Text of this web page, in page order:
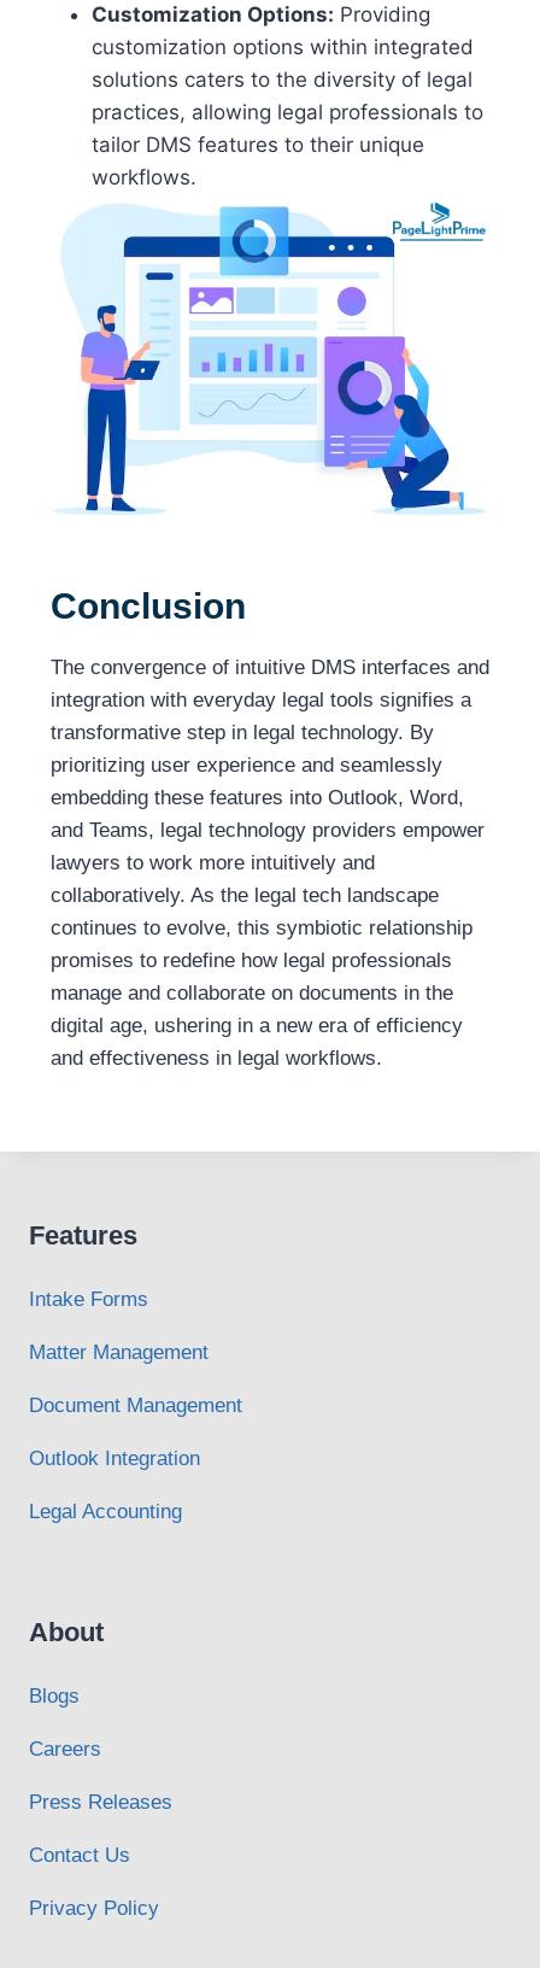
Customization Options: Providing
customization options within integrated
solutions caters to the diversity of legal
practices, allowing legal professionals to
tailor DMS features to their unique
workflows.
Conclusion
The convergence of intuitive DMS interfaces and
integration with everyday legal tools signifies a
transformative step in legal technology. By
prioritizing user experience and seamlessly
embedding these features into Outlook, Word,
and Teams, legal technology providers empower
lawyers to work more intuitively and
collaboratively. As the legal tech landscape
continues to evolve, this symbiotic relationship
promises to redefine how legal professionals
manage and collaborate on documents in the
digital age, ushering in a new era of efficiency
and effectiveness in legal workflows.
Features
Intake Forms
Matter Management
Document Management
Outlook Integration
Legal Accounting
About
Blogs
Careers
Press Releases
Contact Us
Privacy Policy